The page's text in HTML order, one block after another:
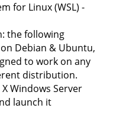
for Linux (WSL) -
the following
Debian & Ubuntu,
to work on any
distribution.
Windows Server
launch it